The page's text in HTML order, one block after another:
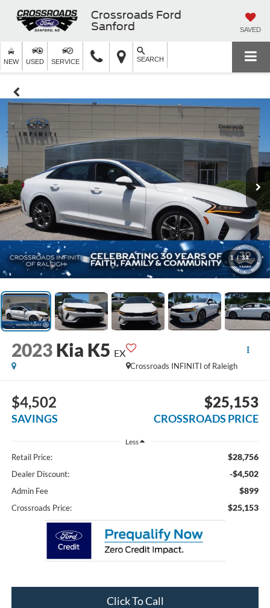
Crossroads Ford
Sanford
SAVED
NEW USED SERVICE SEARCH
1 / 34
2023 Kia K5 EX
Crossroads INFINITI of Raleigh
$4,502
SAVINGS
$25,153
CROSSROADS PRICE
Less
Retail Price: $28,756
Dealer Discount: -$4,502
Admin Fee $899
Crossroads Price: $25,153
Click To Call